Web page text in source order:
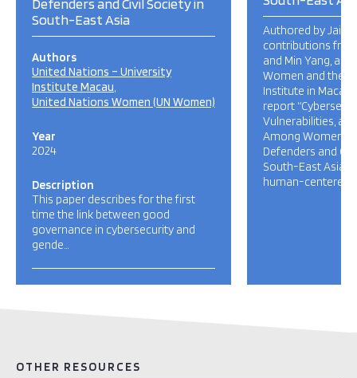
Defenders and Civil Society in
South-East Asia
Authors
United Nations – University
Institute Macau
United Nations Women (UN Women)
Year
2024
Description
This paper describes for the first
time the link between good
governance in cybersecurity and
gende…
Authored by
contributions
and Min Yang,
Women and the
Institute in Macau
report
Vulnerabilities,
Among Women
Defenders and
South-East Asia“
human-centered
OTHER RESOURCES